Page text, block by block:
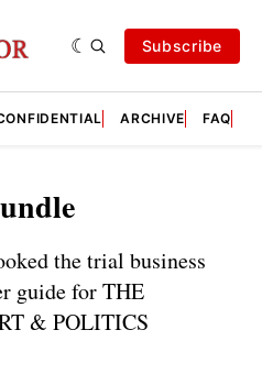
Subscribe
ARCHIVE FAQ
the trial business
guide for THE
& POLITICS